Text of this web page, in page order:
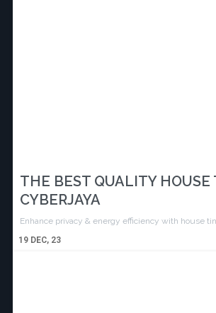
THE BEST QUALITY HOUSE
CYBERJAYA
19 DEC, 23
Enhance privacy & energy efficiency with house